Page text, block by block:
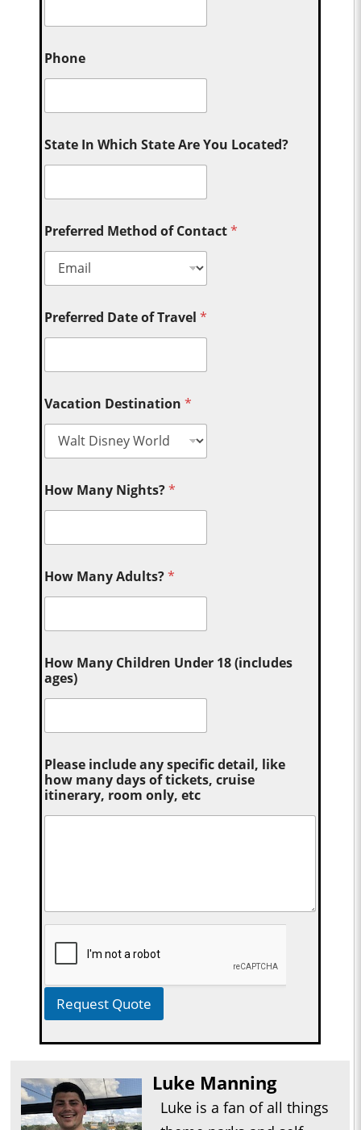
Phone
State In Which State Are You Located?
Preferred Method of Contact*
Preferred Date of Travel*
Vacation Destination*
How Many Nights?*
How Many Adults?*
How Many Children Under 18 (includes
ages)
Please include any specific detail, like
how many days of tickets, cruise
itinerary, room only, etc
Request Quote
Luke Manning
Luke is a fan of all things